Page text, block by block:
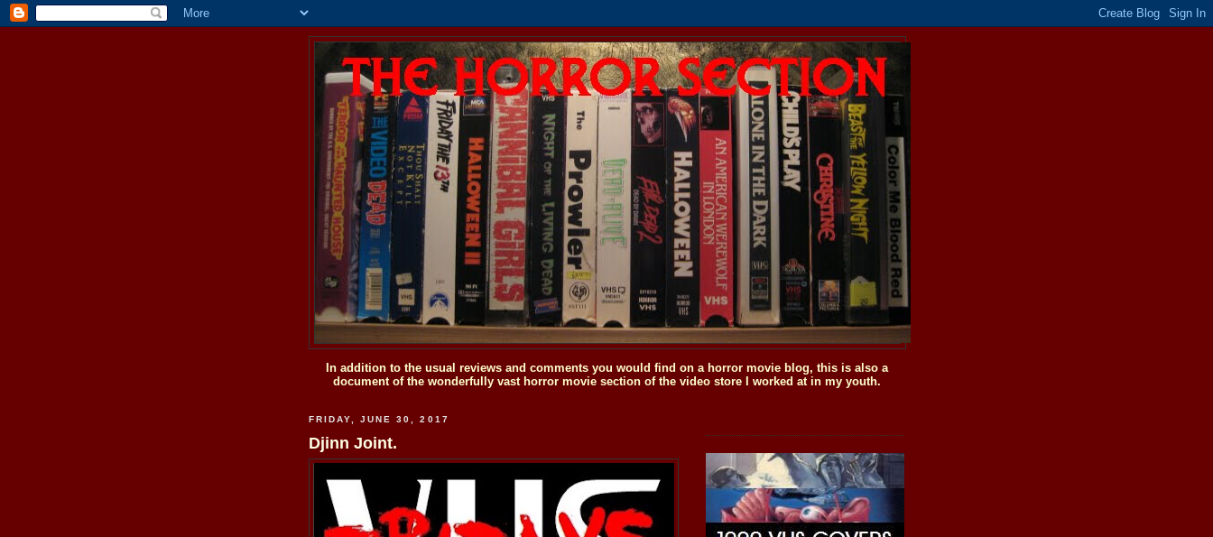
In addition to the usual reviews and comments you would find on a horror movie blog, this is also a
document of the wonderfully vast horror movie section of the video store I worked at in my youth.
FRIDAY, JUNE 30, 2017
Djinn Joint.